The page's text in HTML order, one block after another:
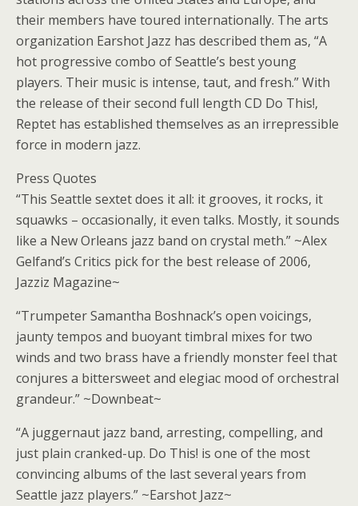
their members have toured internationally. The arts
organization Earshot Jazz has described them as, “A
hot progressive combo of Seattle’s best young
players. Their music is intense, taut, and fresh.” With
the release of their second full length CD Do This!,
Reptet has established themselves as an irrepressible
force in modern jazz.
Press Quotes
“This Seattle sextet does it all: it grooves, it rocks, it
squawks – occasionally, it even talks. Mostly, it sounds
like a New Orleans jazz band on crystal meth.” ~Alex
Gelfand’s Critics pick for the best release of 2006,
Jazziz Magazine~
“Trumpeter Samantha Boshnack’s open voicings,
jaunty tempos and buoyant timbral mixes for two
winds and two brass have a friendly monster feel that
conjures a bittersweet and elegiac mood of orchestral
grandeur.” ~Downbeat~
“A juggernaut jazz band, arresting, compelling, and
just plain cranked-up. Do This! is one of the most
convincing albums of the last several years from
Seattle jazz players.” ~Earshot Jazz~